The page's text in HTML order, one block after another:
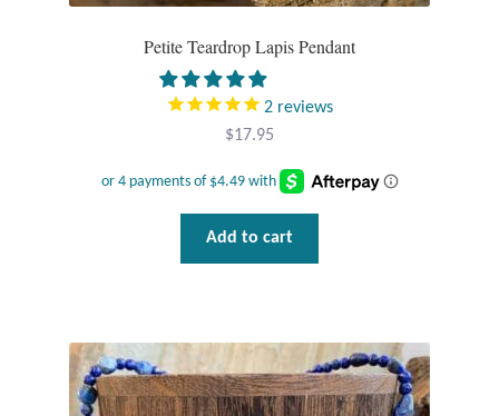
Petite Teardrop Lapis Pendant
2 reviews
$17.95
Add to cart